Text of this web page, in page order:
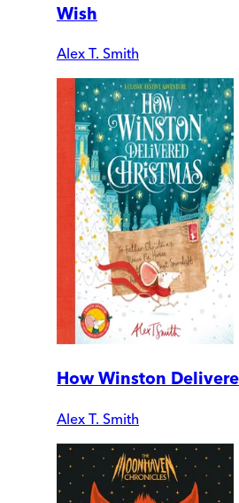
Wish
Alex T. Smith
How Winston
Alex T. Smith